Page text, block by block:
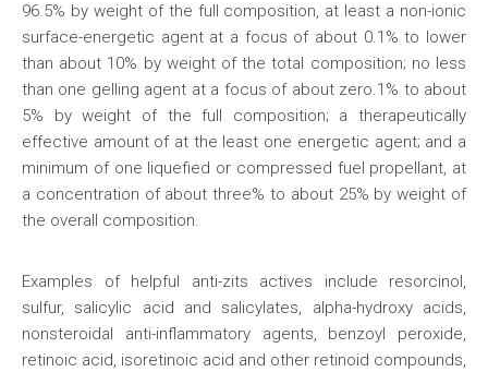
96.5% by weight of the full composition, at least a non-ionic
surface-energetic agent at a focus of about 0.1% to lower
than about 10% by weight of the total composition; no less
than one gelling agent at a focus of about zero.1% to about
5% by weight of the full composition; a therapeutically
effective amount of at the least one energetic agent; and a
minimum of one liquefied or compressed fuel propellant, at
a concentration of about three% to about 25% by weight of
the overall composition.
Examples of helpful anti-zits actives include resorcinol,
sulfur, salicylic acid and salicylates, alpha-hydroxy acids,
nonsteroidal anti-inflammatory agents, benzoyl peroxide,
retinoic acid, isoretinoic acid and other retinoid compounds,